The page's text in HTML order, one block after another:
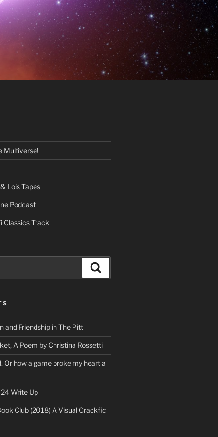
Multiverse!
Lois Tapes
Podcast
Classics Track
and Friendship in The Pitt
A Poem by Christina Rossetti
Or how a game broke my heart a
Write Up
Club (2018) A Visual Crackfic